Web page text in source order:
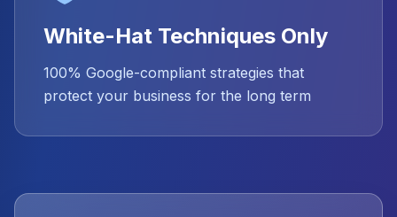
White-Hat Techniques Only
100% Google-compliant strategies that
protect your business for the long term